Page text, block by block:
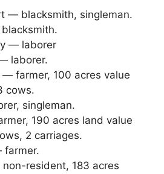
— blacksmith, singleman.
— laborer
laborer.
— farmer, 100 acres value
cows.
singleman.
190 acres land value
2 carriages.
farmer.
resident, 183 acres